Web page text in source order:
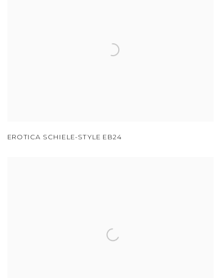
EROTICA SCHIELE-STYLE EB24